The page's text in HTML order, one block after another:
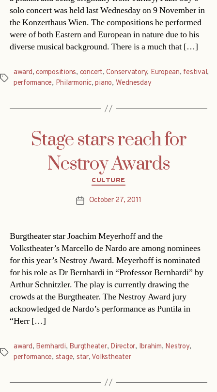
solo concert was held last Wednesday on 9 November in
the Konzerthaus Wien. The compositions he performed
were of both Eastern and European in nature due to his
diverse musical background. There is a much that […]
Tags
award,compositions, concert,Conservatory, European, festival,
performance, Philarmonic,piano, Wednesday
Stage stars reach for
Nestroy Awards
Categories
CULTURE
PostOctober 27, 2011
Burgtheater star Joachim Meyerhoff and the
Volkstheater’s Marcello de Nardo are among nominees
for this year’s Nestroy Award. Meyerhoff is nominated
for his role as Dr Bernhardi in “Professor Bernhardi” by
Arthur Schnitzler. The play is currently drawing the
crowds at the Burgtheater. The Nestroy Award jury
acknowledged de Nardo’s performance as Puntila in
“Herr […]
Tags
award, Bernhardi, Burgtheater, Director, Ibrahim, Nestroy,
performance, stage, star, Volkstheater